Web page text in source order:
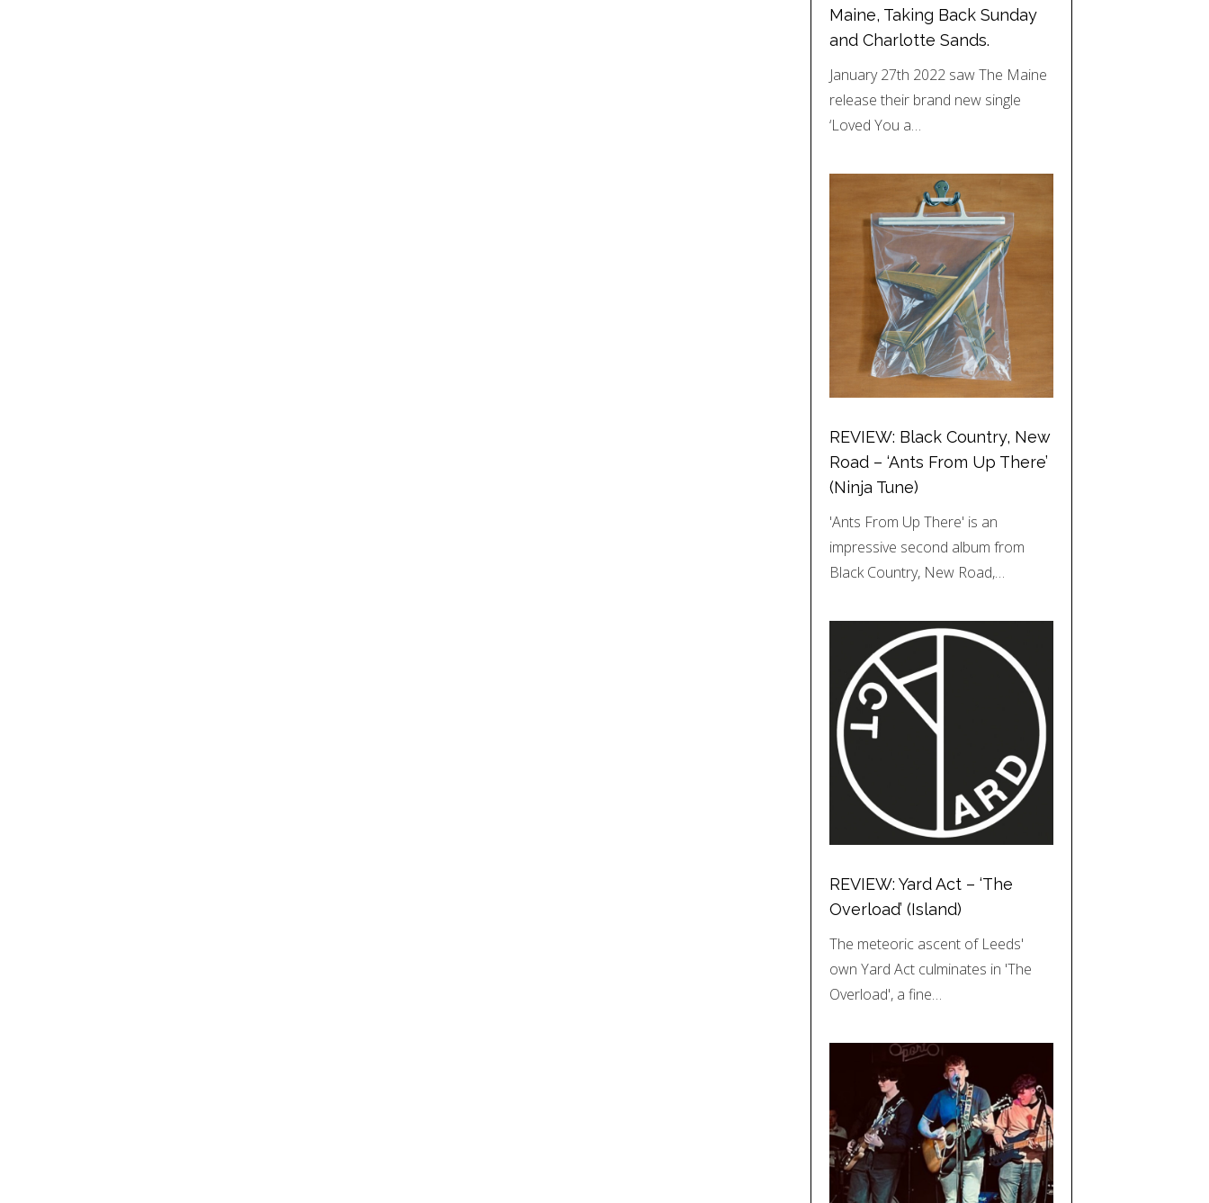
Maine, Taking Back Sunday
and Charlotte Sands.
January 27th 2022 saw The Maine
release their brand new single
‘Loved You a…
REVIEW: Black Country, New
Road – ‘Ants From Up There’
(Ninja Tune)
'Ants From Up There' is an
impressive second album from
Black Country, New Road,…
REVIEW: Yard Act – ‘The
Overload’ (Island)
The meteoric ascent of Leeds'
own Yard Act culminates in 'The
Overload', a fine…